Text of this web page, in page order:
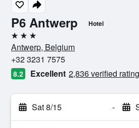
P6 Antwerp Hotel
3 stars
Antwerp, Belgium
+32 3231 7575
8.2 Excellent 2,836 verified
Sat 8/15 -